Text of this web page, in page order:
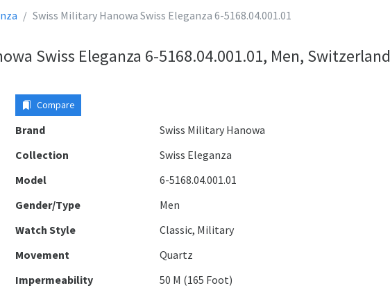
Swiss Military Hanowa Swiss Eleganza 6-5168.04.001.01
Swiss Eleganza 6-5168.04.001.01, Men, Switzerland
Compare
Brand
Swiss Military Hanowa
Collection
Swiss Eleganza
Model
6-5168.04.001.01
Gender/Type
Men
Watch Style
Classic, Military
Movement
Quartz
Impermeability
50 M (165 Foot)